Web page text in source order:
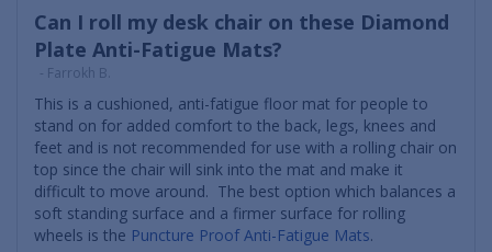
Can I roll my desk chair on these Diamond
Plate Anti-Fatigue Mats?
- Farrokh B.
This is a cushioned, anti-fatigue floor mat for people to
stand on for added comfort to the back, legs, knees and
feet and is not recommended for use with a rolling chair on
top since the chair will sink into the mat and make it
difficult to move around. The best option which balances a
soft standing surface and a firmer surface for rolling
wheels is the Puncture Proof Anti-Fatigue Mats.